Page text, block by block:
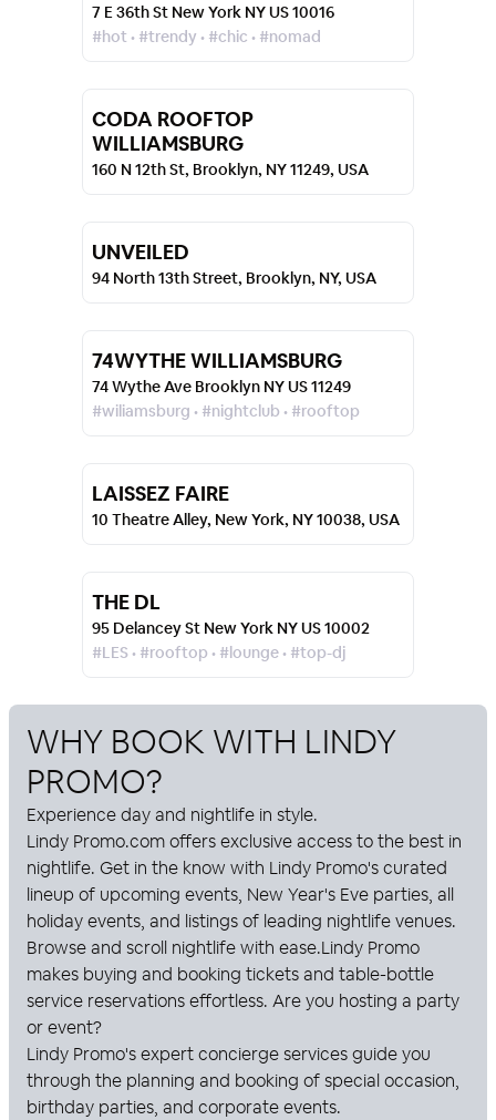
7 E 36th St New York NY US 10016
#hot • #trendy • #chic • #nomad
CODA ROOFTOP
WILLIAMSBURG
160 N 12th St, Brooklyn, NY 11249, USA
UNVEILED
94 North 13th Street, Brooklyn, NY, USA
74WYTHE WILLIAMSBURG
74 Wythe Ave Brooklyn NY US 11249
#wiliamsburg • #nightclub • #rooftop
LAISSEZ FAIRE
10 Theatre Alley, New York, NY 10038, USA
THE DL
95 Delancey St New York NY US 10002
#LES • #rooftop • #lounge • #top-dj
WHY BOOK WITH LINDY
PROMO?
Experience day and nightlife in style.
Lindy Promo.com offers exclusive access to the best in
nightlife. Get in the know with Lindy Promo's curated
lineup of upcoming events, New Year's Eve parties, all
holiday events, and listings of leading nightlife venues.
Browse and scroll nightlife with ease.Lindy Promo
makes buying and booking tickets and table-bottle
service reservations effortless. Are you hosting a party
or event?
Lindy Promo's expert concierge services guide you
through the planning and booking of special occasion,
birthday parties, and corporate events.